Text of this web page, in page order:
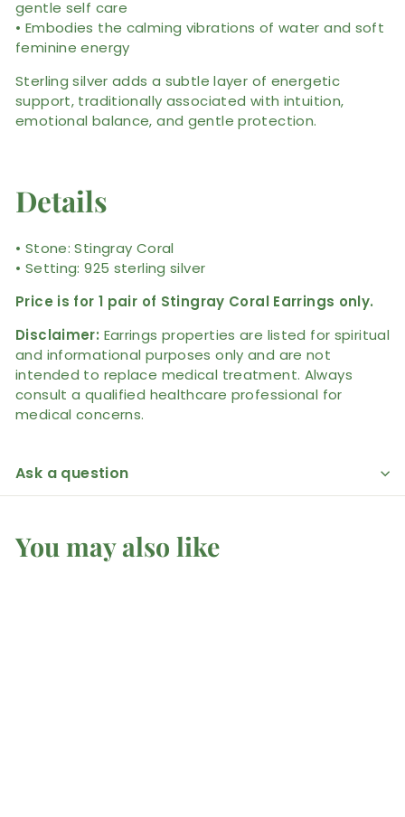
gentle self care
• Embodies the calming vibrations of water and soft
feminine energy
Sterling silver adds a subtle layer of energetic
support, traditionally associated with intuition,
emotional balance, and gentle protection.
Details
• Stone: Stingray Coral
• Setting: 925 sterling silver
Price is for 1 pair of Stingray Coral Earrings only.
Disclaimer: Earrings properties are listed for spiritual
and informational purposes only and are not
intended to replace medical treatment. Always
consult a qualified healthcare professional for
medical concerns.
Ask a question
You may also like